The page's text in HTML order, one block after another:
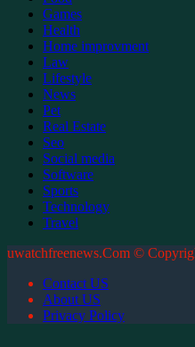
Games
Health
Home improvment
Law
Lifestyle
News
Pet
Real Estate
Seo
Social media
Software
Sports
Technology
Travel
uwatchfreenews.Com ©
Contact US
About US
Privacy Policy